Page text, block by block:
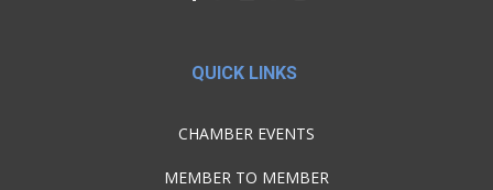
QUICK LINKS
CHAMBER EVENTS
MEMBER TO MEMBER